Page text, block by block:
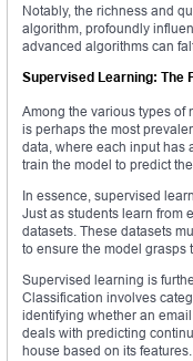
Notably, the richness and
algorithm, profoundly
advanced algorithms can
Supervised Learning: The
Among the various types
is perhaps the most
data, where each input has
train the model to predict
In essence, supervised
Just as students learn from
datasets. These datasets
to ensure the model grasps
Supervised learning is
Classification involves
identifying whether an
deals with predicting
house based on its features.